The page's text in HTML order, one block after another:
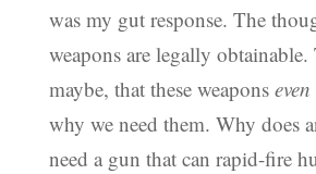
was my gut response. The
weapons are legally
maybe, that these weapons
why we need them. Why does
need a gun that can rapid-fire